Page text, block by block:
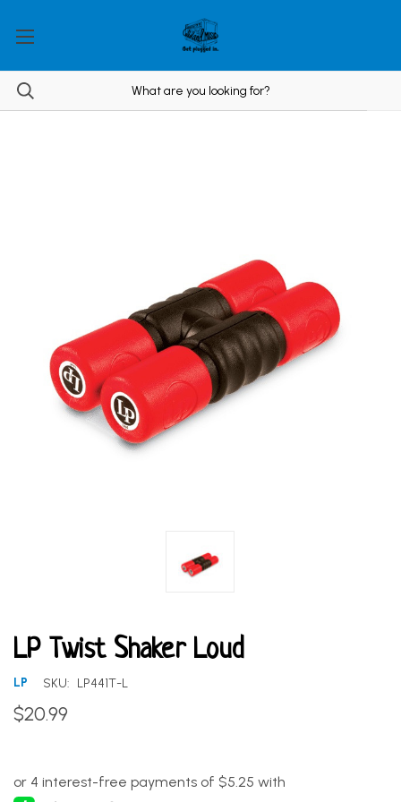
LP Twist Shaker Loud
LP SKU: LP441T-L
$20.99